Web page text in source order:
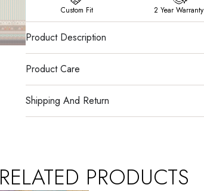
Custom Fit 2 Year Warranty
Product Description
Product Care
Shipping And Return
RELATED PRODUCTS